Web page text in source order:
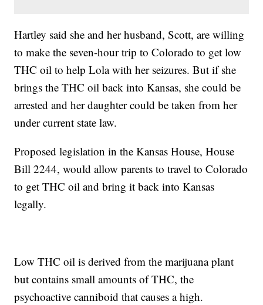
Hartley said she and her husband, Scott, are willing
to make the seven-hour trip to Colorado to get low
THC oil to help Lola with her seizures. But if she
brings the THC oil back into Kansas, she could be
arrested and her daughter could be taken from her
under current state law.
Proposed legislation in the Kansas House, House
Bill 2244, would allow parents to travel to Colorado
to get THC oil and bring it back into Kansas
legally.
Low THC oil is derived from the marijuana plant
but contains small amounts of THC, the
psychoactive canniboid that causes a high.